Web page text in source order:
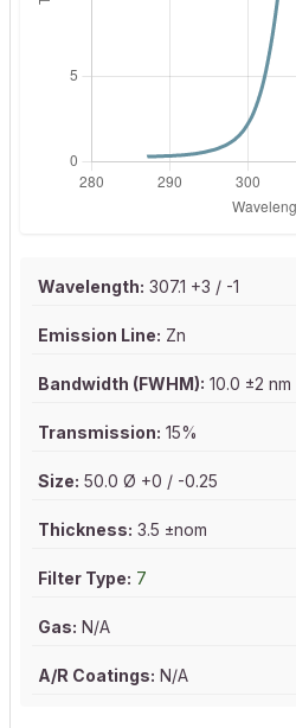
Wavelength: 307.1 +3 / -1
Emission Line: Zn
Bandwidth (FWHM): 10.0 ±2 nm
Transmission: 15%
Size: 50.0 Ø +0 / -0.25
Thickness: 3.5 ±nom
Filter Type: 7
Gas: N/A
A/R Coatings: N/A